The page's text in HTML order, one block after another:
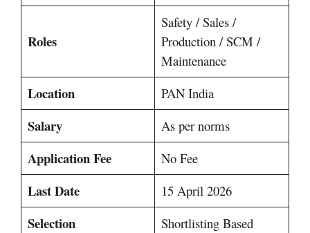
Roles
Safety / Sales /
Production / SCM /
Maintenance
Location PAN India
Salary As per norms
Application Fee No Fee
Last Date 15 April 2026
Selection Shortlisting Based